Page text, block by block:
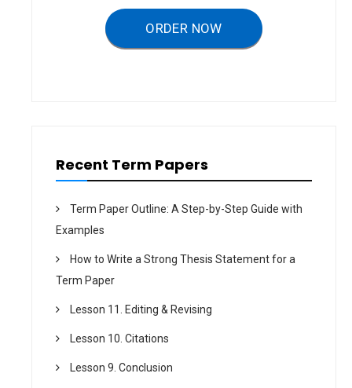
ORDER NOW
Recent Term Papers
Term Paper Outline: A Step-by-Step Guide with
Examples
How to Write a Strong Thesis Statement for a
Term Paper
Lesson 11. Editing & Revising
Lesson 10. Citations
Lesson 9. Conclusion